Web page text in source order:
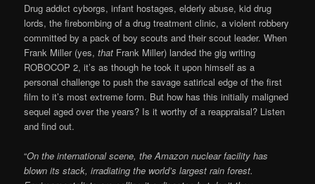
Drug addict cyborgs, infant hostages, elderly abuse, kid drug
lords, the firebombing of a drug treatment clinic, a violent robbery
committed by a pack of boy scouts and their scout leader. When
Frank Miller (yes,that Frank Miller) landed the gig writing
ROBOCOP 2, it’s as though he took it upon himself as a
personal challenge to push the savage satirical edge of the first
film to it’s most extreme form. But how has this initially maligned
sequel aged over the years? Is it worthy of a reappraisal? Listen
and find out.
“On the international scene, the Amazon nuclear facility has
blown its stack, irradiating the world’s largest rain forest.